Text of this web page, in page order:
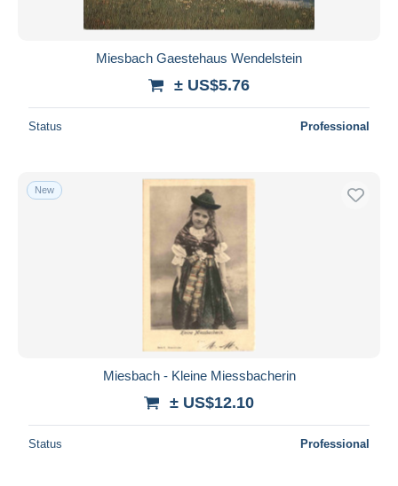
Miesbach Gaestehaus Wendelstein
± US$5.76
Status Professional
New
Miesbach - Kleine Miessbacherin
± US$12.10
Status Professional